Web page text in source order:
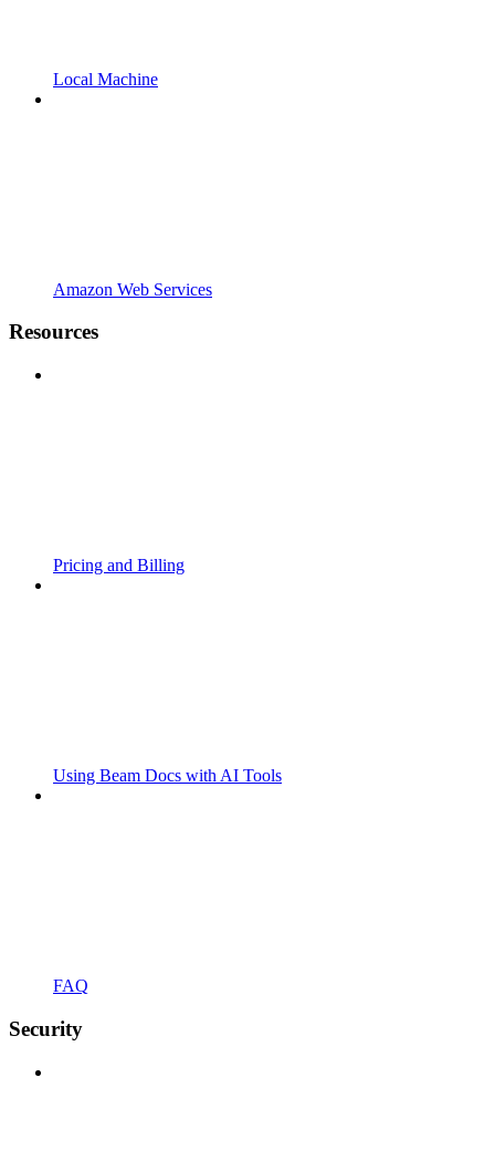
Local Machine
Amazon Web Services
Resources
Pricing and Billing
Using Beam Docs with AI Tools
FAQ
Security